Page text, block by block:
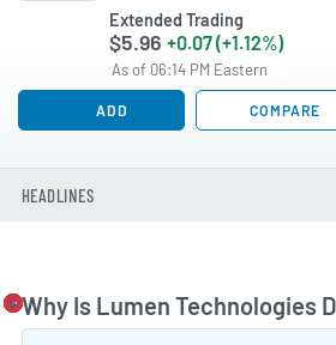
Extended Trading
$5.96 +0.07 (+1.12%)
As of 06:14 PM Eastern
ADD COMPARE
HEADLINES
Why Is Lumen Technologies